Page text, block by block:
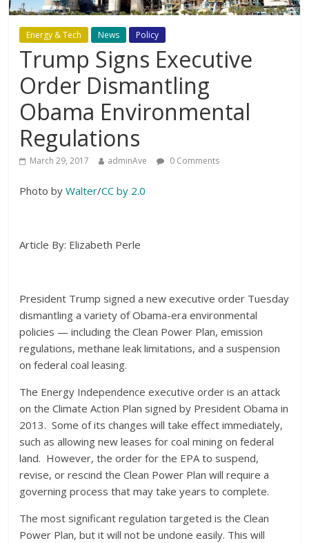
Energy & Tech News Policy
Trump Signs Executive
Order Dismantling
Obama Environmental
Regulations
March 29, 2017 adminAve 0 Comments
Photo byWalter/CC by 2.0
Article By: Elizabeth Perle
President Trump signed a new executive order Tuesday
dismantling a variety of Obama-era environmental
policies — including the Clean Power Plan, emission
regulations, methane leak limitations, and a suspension
on federal coal leasing.
The Energy Independence executive order is an attack
on the Climate Action Plan signed by President Obama in
2013. Some of its changes will take effect immediately,
such as allowing new leases for coal mining on federal
land. However, the order for the EPA to suspend,
revise, or rescind the Clean Power Plan will require a
governing process that may take years to complete.
The most significant regulation targeted is the Clean
Power Plan, but it will not be undone easily. This will